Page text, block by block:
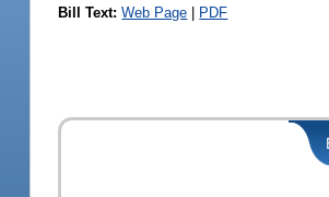
Bill Text: Web Page | PDF